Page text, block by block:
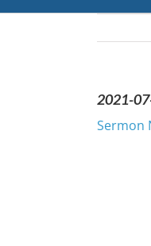
2021-
Sermon